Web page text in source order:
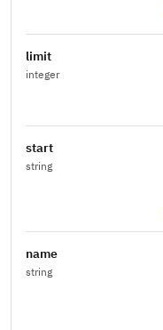
limit
integer
start
string
name
string